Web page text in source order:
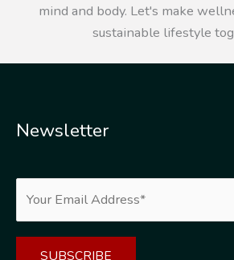
mind and body. Let's make
sustainable lifestyle
Newsletter